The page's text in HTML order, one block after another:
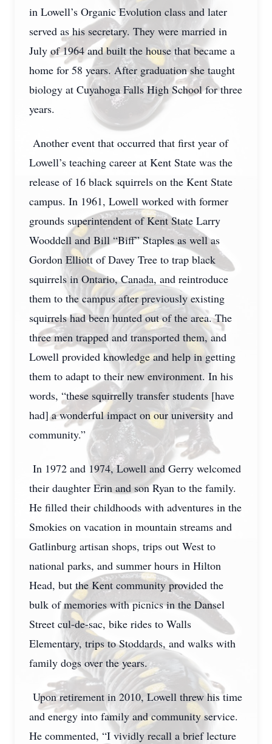
in Lowell’s Organic Evolution class and later
served as his secretary. They were married in
July of 1964 and built the house that became a
home for 58 years. After graduation she taught
biology at Cuyahoga Falls High School for three
years.
Another event that occurred that first year of
Lowell’s teaching career at Kent State was the
release of 16 black squirrels on the Kent State
campus. In 1961, Lowell worked with former
grounds superintendent of Kent State Larry
Wooddell and Bill “Biff” Staples as well as
Gordon Elliott of Davey Tree to trap black
squirrels in Ontario, Canada, and reintroduce
them to the campus after previously existing
squirrels had been hunted out of the area. The
three men trapped and transported them, and
Lowell provided knowledge and help in getting
them to adapt to their new environment. In his
words, “these squirrelly transfer students [have
had] a wonderful impact on our university and
community.”
In 1972 and 1974, Lowell and Gerry welcomed
their daughter Erin and son Ryan to the family.
He filled their childhoods with adventures in the
Smokies on vacation in mountain streams and
Gatlinburg artisan shops, trips out West to
national parks, and summer hours in Hilton
Head, but the Kent community provided the
bulk of memories with picnics in the Dansel
Street cul-de-sac, bike rides to Walls
Elementary, trips to Stoddards, and walks with
family dogs over the years.
Upon retirement in 2010, Lowell threw his time
and energy into family and community service.
He commented, “I vividly recall a brief lecture